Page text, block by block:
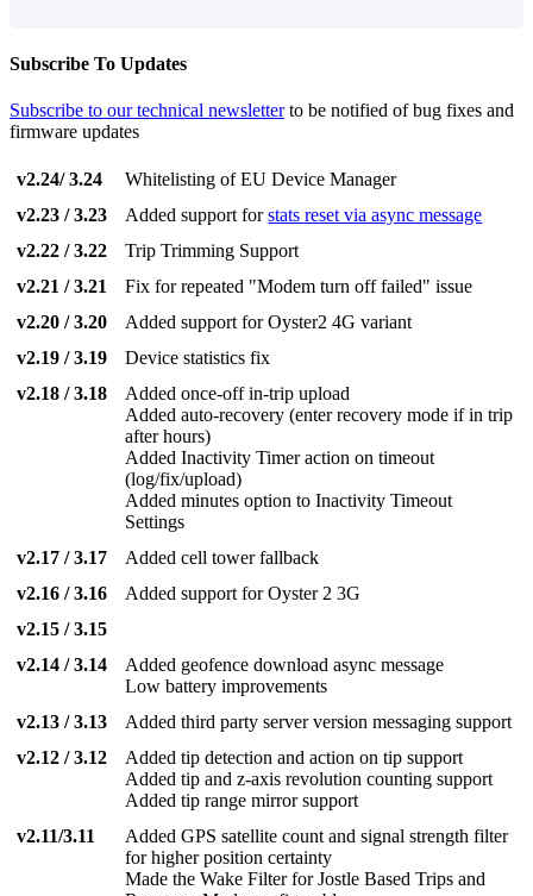
Subscribe To Updates
Subscribe to our technical newsletterto be notified of bug fixes and
firmware updates
v2.24/ 3.24
Whitelisting of EU Device Manager
v2.23 / 3.23
Added support forstats reset via async message
v2.22 / 3.22
Trip Trimming Support
v2.21 / 3.21
Fix for repeated "Modem turn off failed" issue
v2.20 / 3.20
Added support for Oyster2 4G variant
v2.19 / 3.19
Device statistics fix
v2.18 / 3.18
Added once-off in-trip upload
Added auto-recovery (enter recovery mode if in trip
after hours)
Added Inactivity Timer action on timeout
(log/fix/upload)
Added minutes option to Inactivity Timeout
Settings
v2.17 / 3.17
Added cell tower fallback
v2.16 / 3.16
Added support for Oyster 2 3G
v2.15 / 3.15
v2.14 / 3.14
Added geofence download async message
Low battery improvements
v2.13 / 3.13
Added third party server version messaging support
v2.12 / 3.12
Added tip detection and action on tip support
Added tip and z-axis revolution counting support
Added tip range mirror support
v2.11/3.11
Added GPS satellite count and signal strength filter
for higher position certainty
Made the Wake Filter for Jostle Based Trips and